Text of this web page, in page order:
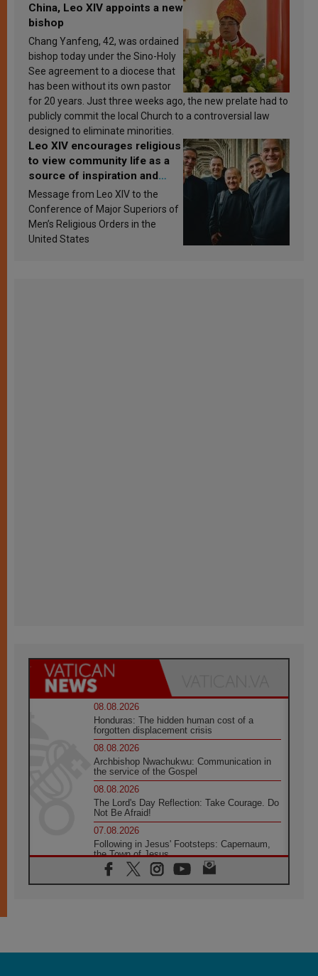
China, Leo XIV appoints a new
bishop
Chang Yanfeng, 42, was ordained
bishop today under the Sino-Holy
See agreement to a diocese that
has been without its own pastor
for 20 years. Just three weeks ago, the new prelate had to
publicly commit the local Church to a controversial law
designed to eliminate minorities.
Leo XIV encourages religious
to view community life as a
source of inspiration and
sanctification
Message from Leo XIV to the
Conference of Major Superiors of
Men’s Religious Orders in the
United States
08.08.2026
Honduras: The hidden human cost of a
forgotten displacement crisis
08.08.2026
Archbishop Nwachukwu: Communication in
the service of the Gospel
08.08.2026
The Lord's Day Reflection: Take Courage. Do
Not Be Afraid!
07.08.2026
Following in Jesus' Footsteps: Capernaum,
the Town of Jesus
07.08.2026
Catholic universities offer art as a way of
07.08.2026